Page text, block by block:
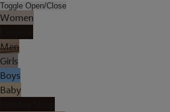
Toggle Open/Close
Women
Men
Girls
Boys
Baby